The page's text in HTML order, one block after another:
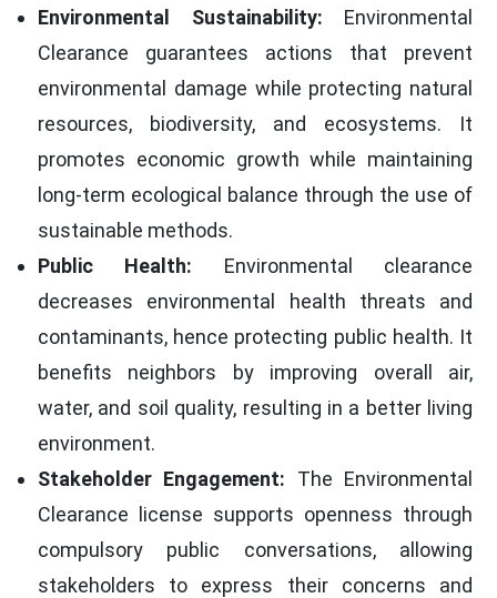
Environmental Sustainability: Environmental
Clearance guarantees actions that prevent
environmental damage while protecting natural
resources, biodiversity, and ecosystems. It
promotes economic growth while maintaining
long-term ecological balance through the use of
sustainable methods.
Public Health: Environmental clearance
decreases environmental health threats and
contaminants, hence protecting public health. It
benefits neighbors by improving overall air,
water, and soil quality, resulting in a better living
environment.
Stakeholder Engagement: The Environmental
Clearance license supports openness through
compulsory public conversations, allowing
stakeholders to express their concerns and